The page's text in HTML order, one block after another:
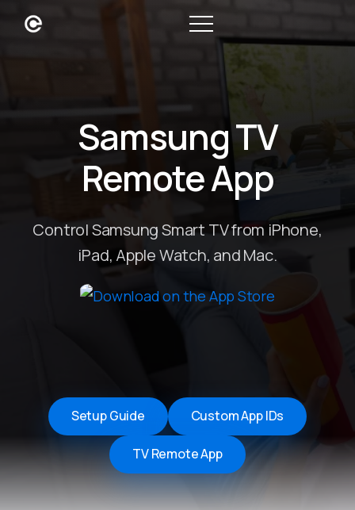
Samsung TV
Remote App
Control Samsung Smart TV from iPhone,
iPad, Apple Watch, and Mac.
Setup Guide Custom App IDs
TV Remote App